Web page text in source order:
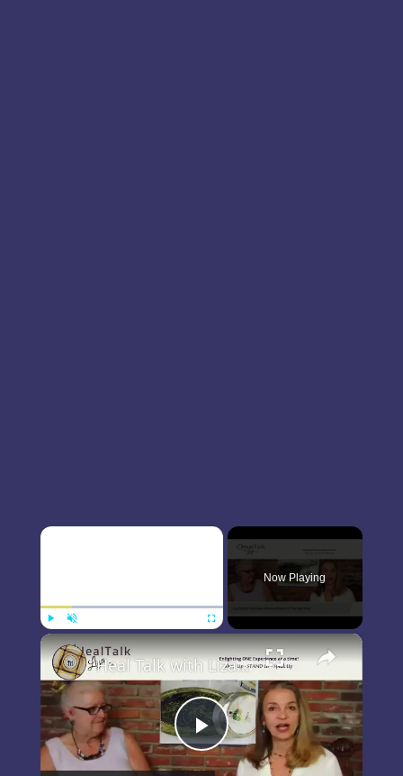
×
PlayUnmute Fullscreen
Now Playing
×
Play
Heal Talk with Liza Boubari interviews Adrienne Boswell of The Good Plate